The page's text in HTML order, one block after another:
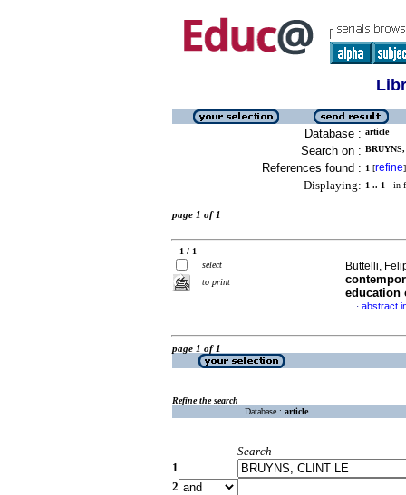
Database : article
Search on :
References found : 1 [refine]
Displaying: 1 .. 1 in
page 1 of 1
1 / 1
select
to print
Buttelli,
education
· abstract
page 1 of 1
Refine the search
Database : article
Search
1
2